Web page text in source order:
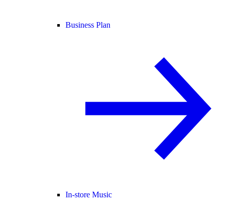
Business Plan
In-store Music